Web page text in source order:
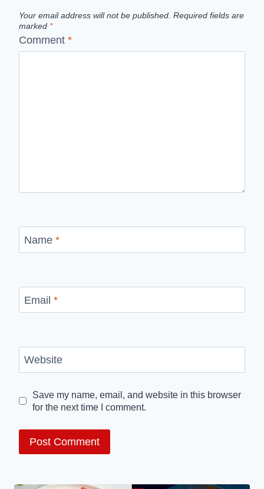
Your email address will not be published. Required fields are
marked *
Comment *
Name *
Email *
Website
Save my name, email, and website in this browser
for the next time I comment.